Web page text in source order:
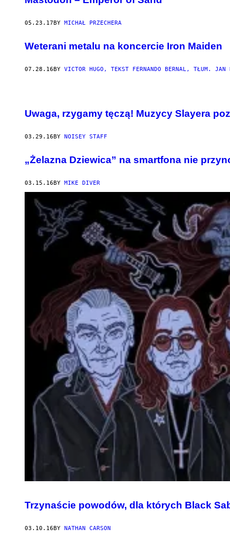
05.23.17 BY MICHAŁ PRZECHERA
Weterani metalu na koncercie Iron Maiden
07.28.16BY VICTOR HUGO, TEKST FERNANDO BERNAL, TŁUM. JAN
Uwaga, rzygamy tęczą! Muzycy Slayera
03.29.16 BY NOISEY STAFF
„Żelazna Dziewica” na smartfona nie
03.15.16BY MIKE DIVER
Trzynaście powodów, dla których Black
03.10.16BY NATHAN CARSON